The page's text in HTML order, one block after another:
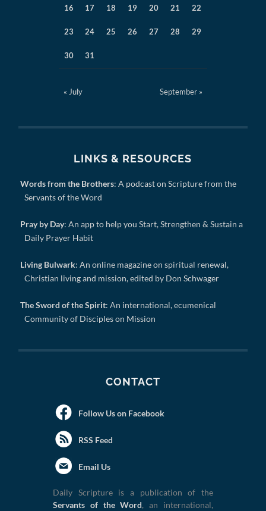
16 17 18 19 20 21 22
23 24 25 26 27 28 29
30 31
« July September »
LINKS & RESOURCES
Words from the Brothers: A podcast on Scripture from the
Servants of the Word
Pray by Day: An app to help you Start, Strengthen & Sustain a
Daily Prayer Habit
Living Bulwark: An online magazine on spiritual renewal,
Christian living and mission, edited by Don Schwager
The Sword of the Spirit: An international, ecumenical
Community of Disciples on Mission
CONTACT
Follow Us on Facebook
RSS Feed
Email Us
Daily Scripture is a publication of the
Servants of the Word, an international,